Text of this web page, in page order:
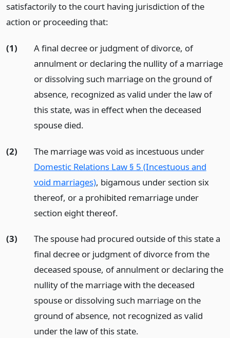
satisfactorily to the court having jurisdiction of the
action or proceeding that:
(1)
A final decree or judgment of divorce, of
annulment or declaring the nullity of a marriage
or dissolving such marriage on the ground of
absence, recognized as valid under the law of
this state, was in effect when the deceased
spouse died.
(2)
The marriage was void as incestuous under
Domestic Relations Law § 5 (Incestuous and
void marriages), bigamous under section six
thereof, or a prohibited remarriage under
section eight thereof.
(3)
The spouse had procured outside of this state a
final decree or judgment of divorce from the
deceased spouse, of annulment or declaring the
nullity of the marriage with the deceased
spouse or dissolving such marriage on the
ground of absence, not recognized as valid
under the law of this state.